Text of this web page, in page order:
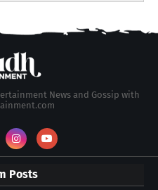
News and Gossip with
Posts